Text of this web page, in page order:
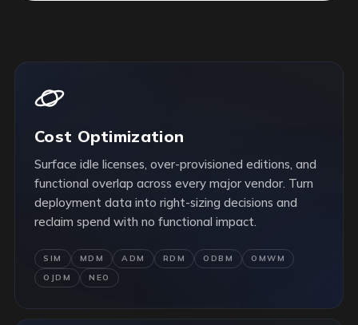
Cost Optimization
Surface idle licenses, over-provisioned editions, and
functional overlap across every major vendor. Turn
deployment data into right-sizing decisions and
reclaim spend with no functional impact.
SIM MDM ADM RDM ODBM
OMWM
OJDM
NEO